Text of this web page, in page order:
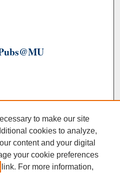
to make our site
cookies to analyze,
content and your digital
your cookie preferences
link. For more information,